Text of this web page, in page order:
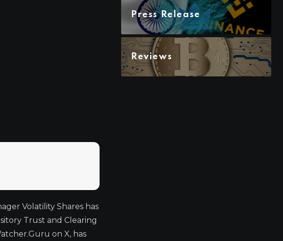
Volatility Shares has
Trust and Clearing
on X, has
Press Release
Reviews